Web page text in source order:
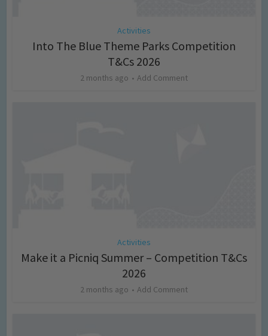
Activities
Into The Blue Theme Parks Competition
T&Cs 2026
2 months ago Add Comment
Activities
Make it a Picniq Summer – Competition T&Cs
2026
2 months ago Add Comment